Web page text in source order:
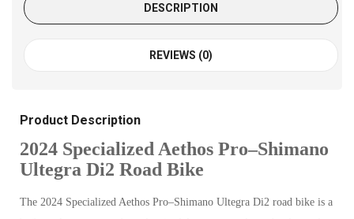
DESCRIPTION
REVIEWS (0)
Product Description
2024 Specialized Aethos Pro–Shimano
Ultegra Di2 Road Bike
The 2024 Specialized Aethos Pro–Shimano Ultegra Di2 road bike is a